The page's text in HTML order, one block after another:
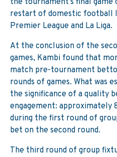
the tournament’s final game
restart of domestic football
Premier League and La Liga.
At the conclusion of the
games, Kambi found that
match pre-tournament
rounds of games. What was
the significance of a quality
engagement: approximately
during the first round of
bet on the second round.
The third round of group